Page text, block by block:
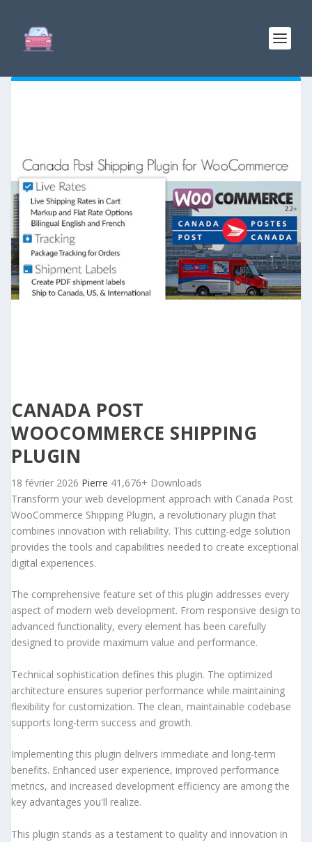
CANADA POST
WOOCOMMERCE SHIPPING
PLUGIN
18 février 2026 Pierre 41,676+ Downloads
Transform your web development approach with Canada Post
WooCommerce Shipping Plugin, a revolutionary plugin that
combines innovation with reliability. This cutting-edge solution
provides the tools and capabilities needed to create exceptional
digital experiences.
The comprehensive feature set of this plugin addresses every
aspect of modern web development. From responsive design to
advanced functionality, every element has been carefully
designed to provide maximum value and performance.
Technical sophistication defines this plugin. The optimized
architecture ensures superior performance while maintaining
flexibility for customization. The clean, maintainable codebase
supports long-term success and growth.
Implementing this plugin delivers immediate and long-term
benefits. Enhanced user experience, improved performance
metrics, and increased development efficiency are among the
key advantages you'll realize.
This plugin stands as a testament to quality and innovation in